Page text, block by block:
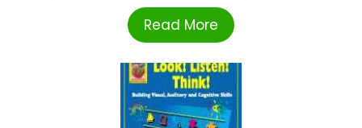
Read More